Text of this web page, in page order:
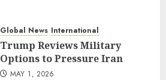
Global News International
Trump Reviews Military
Options to Pressure Iran
MAY 1, 2026